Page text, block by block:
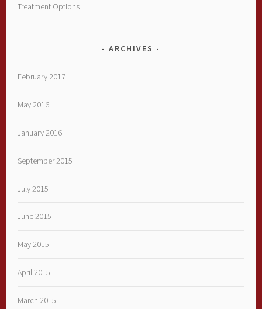
Treatment Options
ARCHIVES
February 2017
May 2016
January 2016
September 2015
July 2015
June 2015
May 2015
April 2015
March 2015